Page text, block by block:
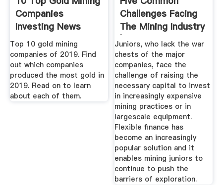
Companies
Investing News
Network
Top 10 gold mining
companies of 2019. Find
out which companies
produced the most gold in
2019. Read on to learn
about each of them.
Challenges Facing
The Mining Industry
| Aggreko
Juniors, who lack the war
chests of the major
companies, face the
challenge of raising the
necessary capital to invest
in increasingly expensive
mining practices or in
largescale equipment.
Flexible finance has
become an increasingly
popular solution and it
enables mining juniors to
continue to push the
barriers of exploration.